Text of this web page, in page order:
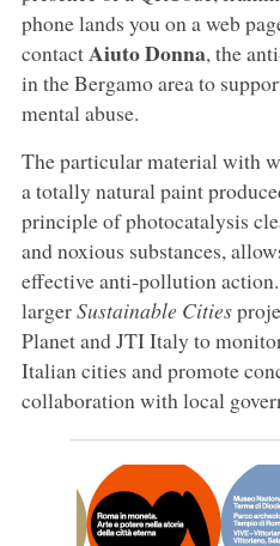
phone lands you on a web
contactAiuto Donna, the
in the Bergamo area to
mental abuse.
The particular material with
a totally natural paint
principle of photocatalysis
and noxious substances,
effective anti-pollution
largerSustainable Cities
Planet and JTI Italy to
Italian cities and promote
collaboration with local